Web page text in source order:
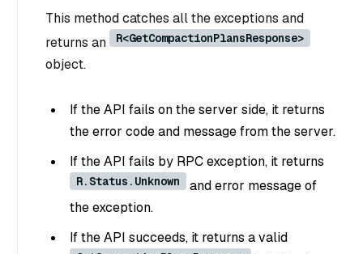
This method catches all the exceptions and
returns an
R<GetCompactionPlansResponse>
object.
If the API fails on the server side, it returns
the error code and message from the server.
If the API fails by RPC exception, it returns
R.Status.Unknown
and error message of
the exception.
If the API succeeds, it returns a valid